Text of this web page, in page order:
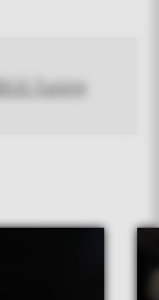
Tuning